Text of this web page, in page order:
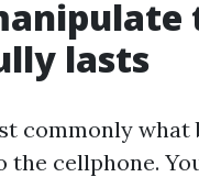
lasts
commonly what
the cellphone.